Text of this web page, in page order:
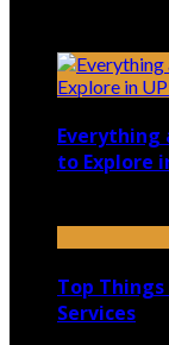
Everything
to Explore
Top Things
Services